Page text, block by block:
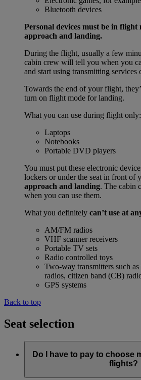
Bluetooth devices
Personal devices must be in
approach and landing.
During the flight, usually a few
cabin crew will tell you when you
and start using transmitting services
Towards the end of your flight,
turn on flight mode for landing.
What you can use during flight only:
Laptops
Notebooks
Portable DVD players
You must put these electronic
lockers or under the seat in front of
approach and landing. The cabin
when you can use them.
What you definitely can’t use at
AM/FM radios
VHF scanner receivers
Portable TV sets
Radio controlled toys
Two-way transmitters such
radios, citizen band (CB)
GPS systems
Back to top
Seat selection
Do I have to pay to choose
flights?